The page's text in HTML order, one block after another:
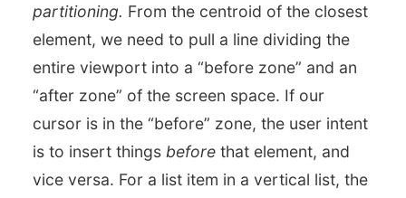
partitioning. From the centroid of the closest
element, we need to pull a line dividing the
entire viewport into a “before zone” and an
“after zone” of the screen space. If our
cursor is in the “before” zone, the user intent
is to insert things before that element, and
vice versa. For a list item in a vertical list, the